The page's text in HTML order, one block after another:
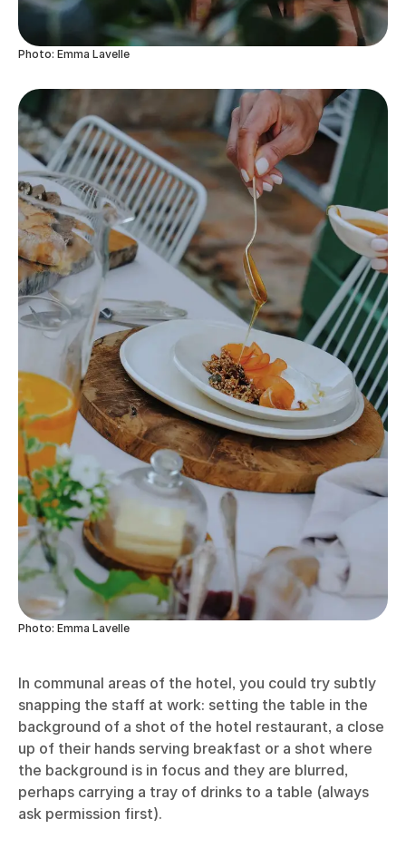
Photo: Emma Lavelle
Photo: Emma Lavelle
In communal areas of the hotel, you could try subtly
snapping the staff at work: setting the table in the
background of a shot of the hotel restaurant, a close
up of their hands serving breakfast or a shot where
the background is in focus and they are blurred,
perhaps carrying a tray of drinks to a table (always
ask permission first).